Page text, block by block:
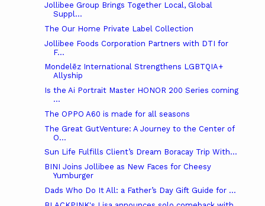
Jollibee Group Brings Together Local, Global
Suppl...
The Our Home Private Label Collection
Jollibee Foods Corporation Partners with DTI for
F...
Mondelēz International Strengthens LGBTQIA+
Allyship
Is the Ai Portrait Master HONOR 200 Series coming
...
The OPPO A60 is made for all seasons
The Great GutVenture: A Journey to the Center of
O...
Sun Life Fulfills Client’s Dream Boracay Trip With...
BINI Joins Jollibee as New Faces for Cheesy
Yumburger
Dads Who Do It All: a Father’s Day Gift Guide for ...